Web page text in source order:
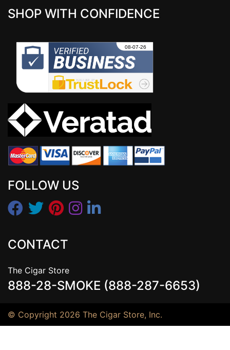
SHOP WITH CONFIDENCE
FOLLOW US
CONTACT
The Cigar Store
888-28-SMOKE (888-287-6653)
© Copyright 2026 The Cigar Store, Inc.